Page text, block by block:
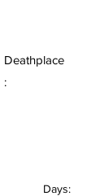
Deathplace
:
Days: